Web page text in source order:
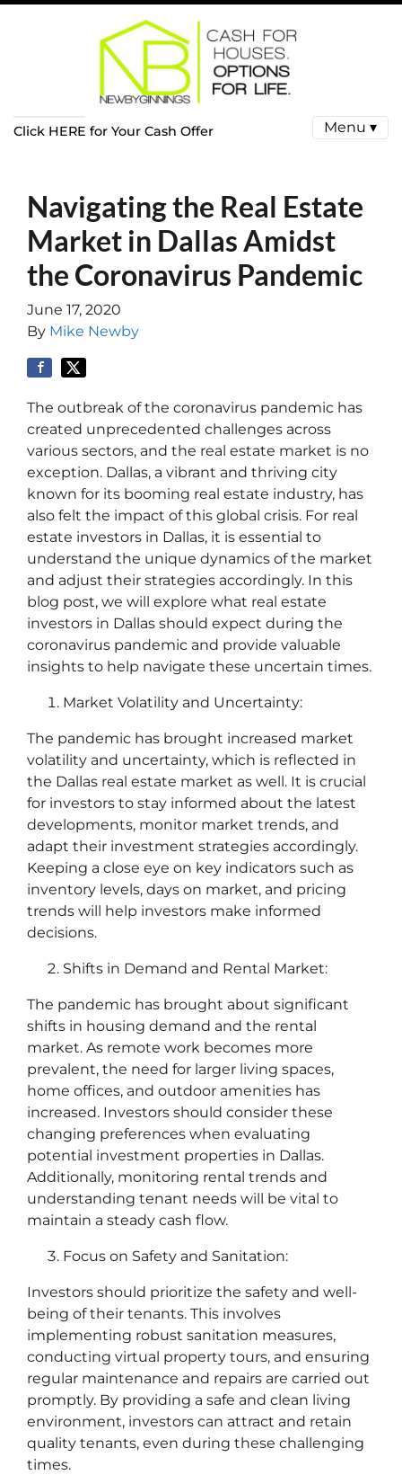
Click HERE for Your Cash Offer Menu ▾
Navigating the Real Estate
Market in Dallas Amidst
the Coronavirus Pandemic
June 17, 2020
By Mike Newby
The outbreak of the coronavirus pandemic has
created unprecedented challenges across
various sectors, and the real estate market is no
exception. Dallas, a vibrant and thriving city
known for its booming real estate industry, has
also felt the impact of this global crisis. For real
estate investors in Dallas, it is essential to
understand the unique dynamics of the market
and adjust their strategies accordingly. In this
blog post, we will explore what real estate
investors in Dallas should expect during the
coronavirus pandemic and provide valuable
insights to help navigate these uncertain times.
Market Volatility and Uncertainty:
The pandemic has brought increased market
volatility and uncertainty, which is reflected in
the Dallas real estate market as well. It is crucial
for investors to stay informed about the latest
developments, monitor market trends, and
adapt their investment strategies accordingly.
Keeping a close eye on key indicators such as
inventory levels, days on market, and pricing
trends will help investors make informed
decisions.
Shifts in Demand and Rental Market:
The pandemic has brought about significant
shifts in housing demand and the rental
market. As remote work becomes more
prevalent, the need for larger living spaces,
home offices, and outdoor amenities has
increased. Investors should consider these
changing preferences when evaluating
potential investment properties in Dallas.
Additionally, monitoring rental trends and
understanding tenant needs will be vital to
maintain a steady cash flow.
Focus on Safety and Sanitation:
Investors should prioritize the safety and well-
being of their tenants. This involves
implementing robust sanitation measures,
conducting virtual property tours, and ensuring
regular maintenance and repairs are carried out
promptly. By providing a safe and clean living
environment, investors can attract and retain
quality tenants, even during these challenging
times.